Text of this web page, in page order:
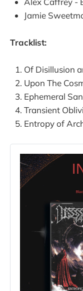
Jamie
Tracklist:
Of Disillusion
Upon The
Ephemeral
Transient
Entropy of